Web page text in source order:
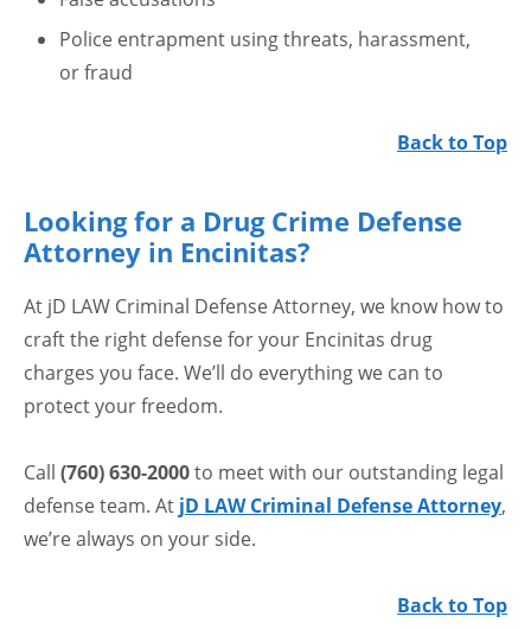
Police entrapment using threats, harassment,
or fraud
Back to Top
Looking for a Drug Crime Defense
Attorney in Encinitas?
At jD LAW Criminal Defense Attorney, we know how to
craft the right defense for your Encinitas drug
charges you face. We’ll do everything we can to
protect your freedom.
Call (760) 630-2000to meet with our outstanding legal
defense team. At jD LAW Criminal Defense Attorney,
we’re always on your side.
Back to Top